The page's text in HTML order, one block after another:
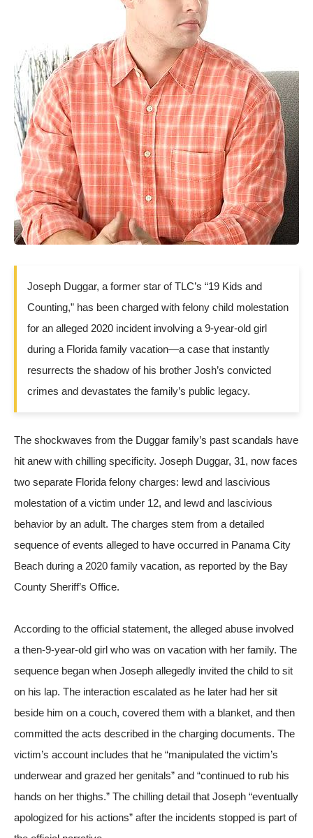
Joseph Duggar, a former star of TLC’s “19 Kids and
Counting,” has been charged with felony child molestation
for an alleged 2020 incident involving a 9-year-old girl
during a Florida family vacation—a case that instantly
resurrects the shadow of his brother Josh’s convicted
crimes and devastates the family’s public legacy.
The shockwaves from the Duggar family’s past scandals have
hit anew with chilling specificity. Joseph Duggar, 31, now faces
two separate Florida felony charges: lewd and lascivious
molestation of a victim under 12, and lewd and lascivious
behavior by an adult. The charges stem from a detailed
sequence of events alleged to have occurred in Panama City
Beach during a 2020 family vacation, as reported by the Bay
County Sheriff’s Office.
According to the official statement, the alleged abuse involved
a then-9-year-old girl who was on vacation with her family. The
sequence began when Joseph allegedly invited the child to sit
on his lap. The interaction escalated as he later had her sit
beside him on a couch, covered them with a blanket, and then
committed the acts described in the charging documents. The
victim’s account includes that he “manipulated the victim’s
underwear and grazed her genitals” and “continued to rub his
hands on her thighs.” The chilling detail that Joseph “eventually
apologized for his actions” after the incidents stopped is part of